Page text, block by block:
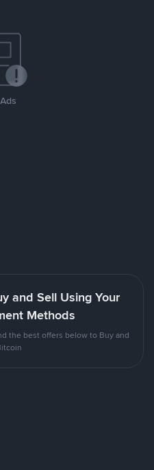
and Sell Using Your
Methods
the best offers below to Buy and